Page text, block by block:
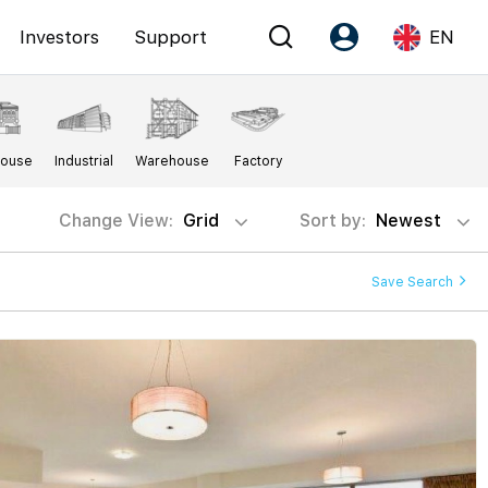
Investors Support
Account
Register as PX Friends
PX Friends Login
Agent Suite
EN
Language
EN
Industrial Warehouse Factory
Change View: Grid Sort by: Newest
Save Search